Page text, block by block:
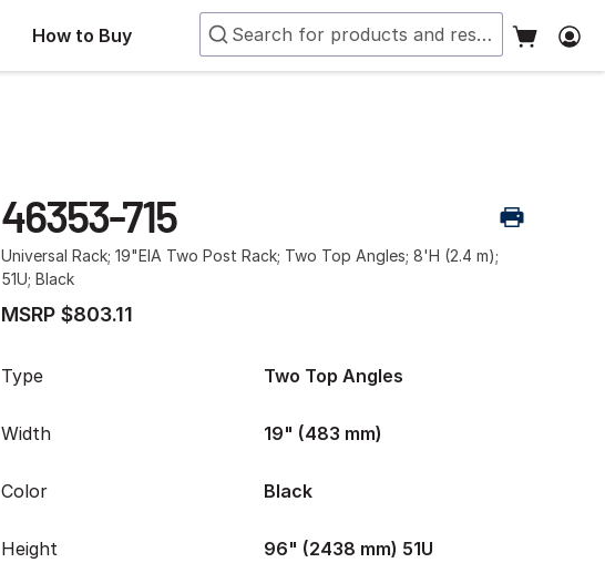
How to Buy
46353-715
Universal Rack; 19"EIA Two Post Rack; Two Top Angles; 8'H (2.4 m);
51U; Black
MSRP $803.11
Type Two Top Angles
Width 19" (483 mm)
Color Black
Height 96" (2438 mm) 51U